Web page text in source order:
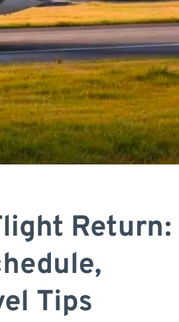
Return:
Tips